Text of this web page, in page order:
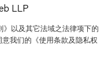
LLP
以及其它法域之法律项下的
我们的《使用条款及隐私权